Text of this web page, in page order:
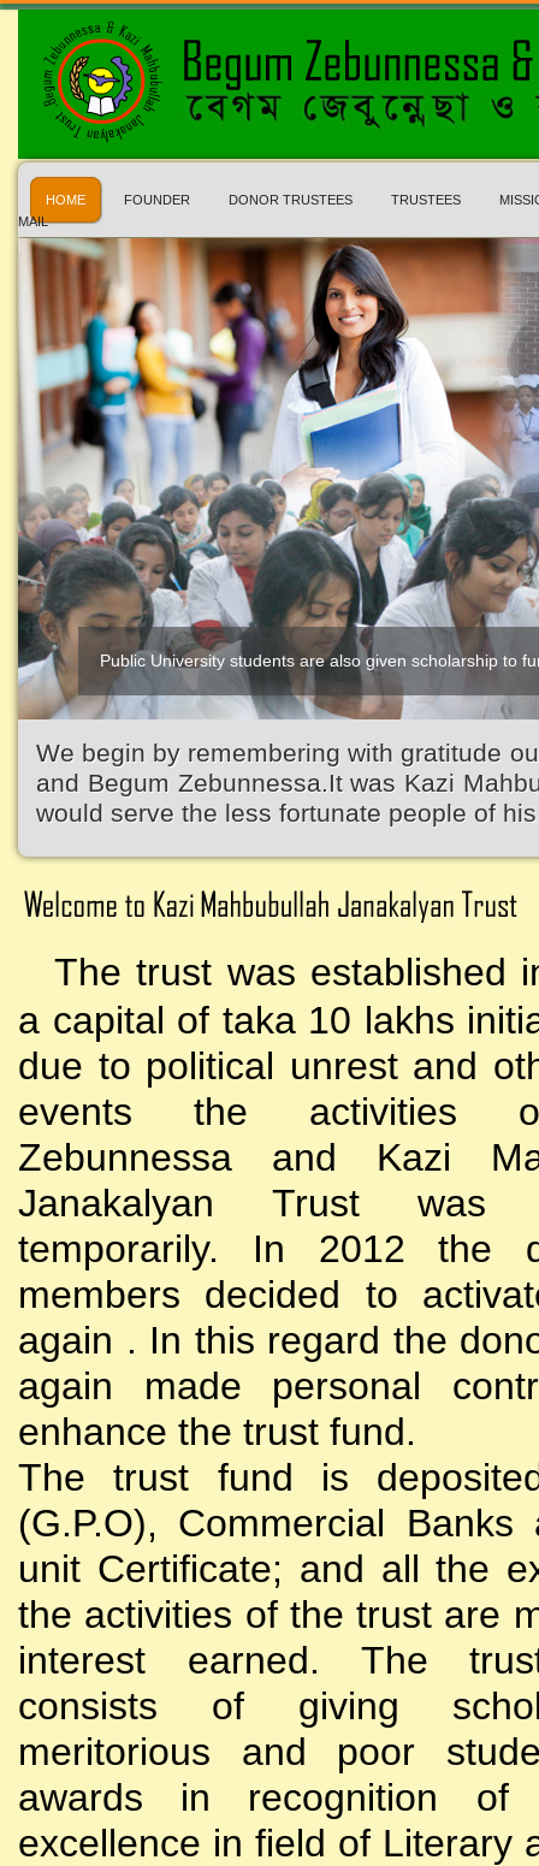
HOME FOUNDER DONOR TRUSTEES TRUSTEES
MAIL
Public University students are also given scholarship to
We begin by remembering with gratitude
and Begum Zebunnessa.It was Kazi
would serve the less fortunate people of
The trust was established
a capital of taka 10 lakhs
due to political unrest and
events the activities
Zebunnessa and Kazi
Janakalyan Trust was
temporarily. In 2012 the
members decided to
again . In this regard the
again made personal
enhance the trust fund.
The trust fund is
(G.P.O), Commercial
unit Certificate; and all the
the activities of the trust are
interest earned. The
consists of giving
meritorious and poor
awards in recognition of
excellence in field of Literary